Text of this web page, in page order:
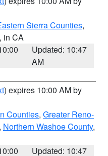
Sierra Counties,
, in CA
Updated: 10:47
AM
) expires 10:00 AM by
Counties, Greater Reno-
, Northern Washoe County,
Updated: 10:47